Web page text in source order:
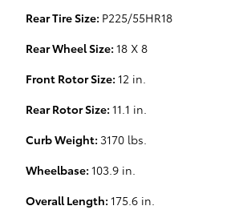
Rear Tire Size: P225/55HR18
Rear Wheel Size: 18 X 8
Front Rotor Size: 12 in.
Rear Rotor Size: 11.1 in.
Curb Weight: 3170 lbs.
Wheelbase: 103.9 in.
Overall Length: 175.6 in.